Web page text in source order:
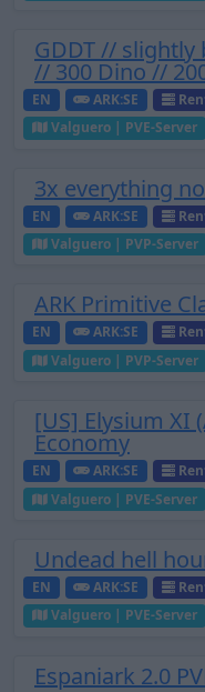
GDDT //
// 300 Dino //
EN ARK:SE
Valguero | PVE-Server
3x everything
EN ARK:SE
Valguero | PVP-Server
ARK Primitive
EN ARK:SE
Valguero | PVP-Server
[US] Elysium XI
Economy
EN ARK:SE
Valguero | PVE-Server
Undead hell
EN ARK:SE
Valguero | PVE-Server
Espaniark 2.0